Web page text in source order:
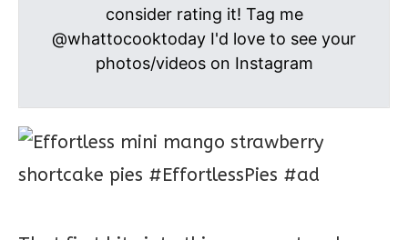
consider rating it! Tag me
@whattocooktoday I'd love to see your
photos/videos on Instagram